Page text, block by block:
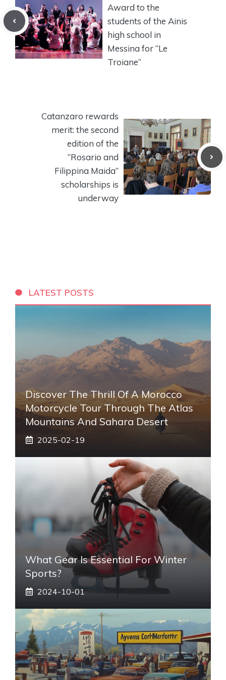
Award to the
students of the Ainis
high school in
Messina for “Le
Troiane”
Catanzaro rewards
merit: the second
edition of the
“Rosario and
Filippina Maida”
scholarships is
underway
LATEST POSTS
Discover The Thrill Of A Morocco
Motorcycle Tour Through The Atlas
Mountains And Sahara Desert
2025-02-19
What Gear Is Essential For Winter
Sports?
2024-10-01